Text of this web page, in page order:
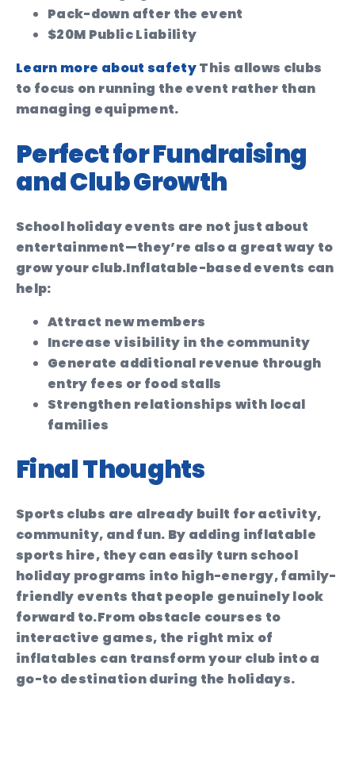
Pack-down after the event
$20M Public Liability
Learn more about safetyThis allows clubs
to focus on running the event rather than
managing equipment.
Perfect for Fundraising
and Club Growth
School holiday events are not just about
entertainment—they’re also a great way to
grow your club.Inflatable-based events can
help:
Attract new members
Increase visibility in the community
Generate additional revenue through
entry fees or food stalls
Strengthen relationships with local
families
Final Thoughts
Sports clubs are already built for activity,
community, and fun. By adding inflatable
sports hire, they can easily turn school
holiday programs into high-energy, family-
friendly events that people genuinely look
forward to.From obstacle courses to
interactive games, the right mix of
inflatables can transform your club into a
go-to destination during the holidays.